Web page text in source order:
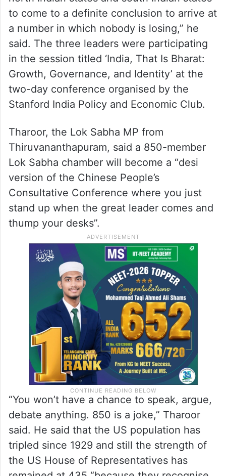
India and once the census numbers are
released, the north Indian states would
naturally deserve a larger number of MPs.
“Now this is a grand bargain between the
north Indian states and south Indian states
to come to a definite conclusion to arrive at
a number in which nobody is losing,” he
said. The three leaders were participating
in the session titled ‘India, That Is Bharat:
Growth, Governance, and Identity’ at the
two-day conference organised by the
Stanford India Policy and Economic Club.
Tharoor, the Lok Sabha MP from
Thiruvananthapuram, said a 850-member
Lok Sabha chamber will become a “desi
version of the Chinese People’s
Consultative Conference where you just
stand up when the great leader comes and
thump your desks”.